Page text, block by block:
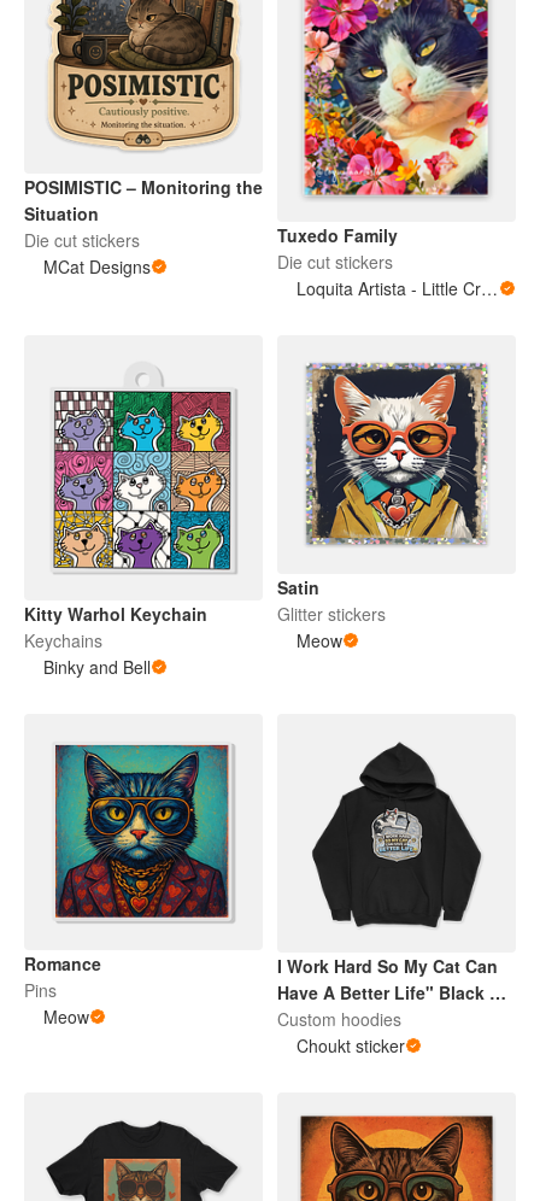
POSIMISTIC – Monitoring the
Situation
Die cut stickers
MCat Designs
Tuxedo Family
Die cut stickers
Loquita Artista - Little Crazy Artist
Kitty Warhol Keychain
Keychains
Binky and Bell
Satin
Glitter stickers
Meow
Romance
Pins
Meow
I Work Hard So My Cat Can
Have A Better Life" Black &
White Cat Hoodie
Custom hoodies
Choukt sticker